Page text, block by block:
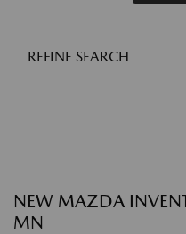
REFINE SEARCH
NEW MAZDA
MN